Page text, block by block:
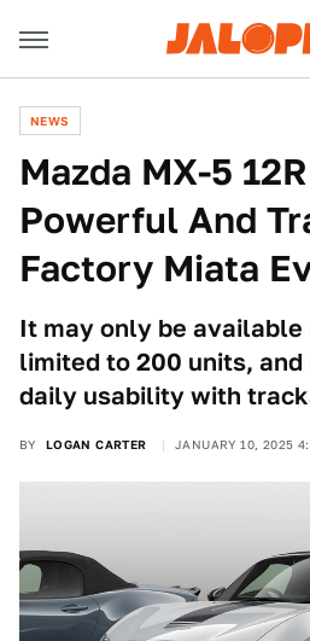
NEWS
Mazda MX-5
Powerful And
Factory Miata
It may only be available
limited to 200 units,
daily usability with
BY LOGAN CARTER JANUARY 10, 2025